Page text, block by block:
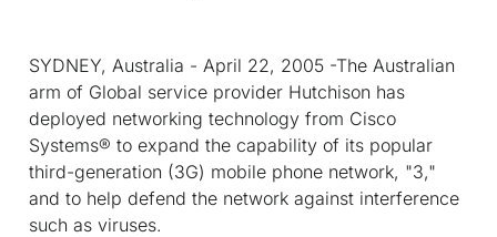
SYDNEY, Australia - April 22, 2005 -The Australian
arm of Global service provider Hutchison has
deployed networking technology from Cisco
Systems® to expand the capability of its popular
third-generation (3G) mobile phone network, "3,"
and to help defend the network against interference
such as viruses.